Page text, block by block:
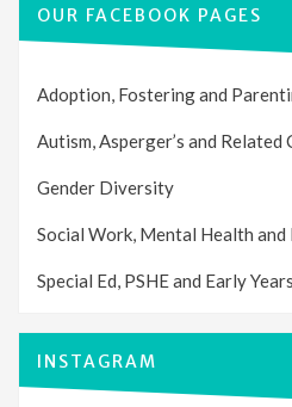
OUR FACEBOOK PAGES
Adoption, Fostering and
Autism, Asperger’s and Related
Gender Diversity
Social Work, Mental Health and
Special Ed, PSHE and Early Years
INSTAGRAM